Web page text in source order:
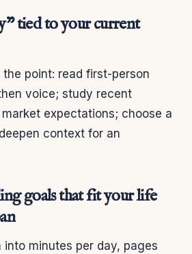
tied to your current
the point: read first-person
voice; study recent
expectations; choose a
context for an
goals that fit your life
into minutes per day, pages